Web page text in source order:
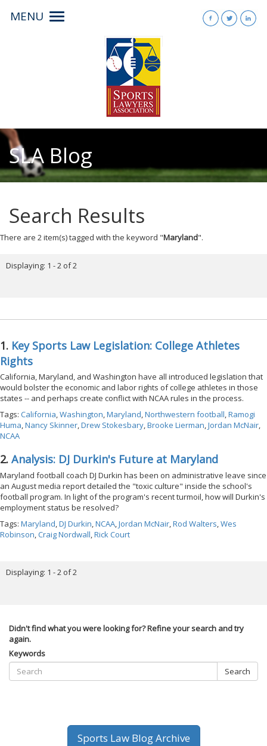
MENU
Toggle
SLA Blog
Search Results
There are 2 item(s) tagged with the keyword "Maryland".
Displaying: 1 - 2 of 2
1. Key Sports Law Legislation: College Athletes
Rights
California, Maryland, and Washington have all introduced legislation that
would bolster the economic and labor rights of college athletes in those
states -- and perhaps create conflict with NCAA rules in the process.
Tags: California,Washington,Maryland,Northwestern football,Ramogi
Huma,Nancy Skinner,Drew Stokesbary,Brooke Lierman,Jordan McNair,
NCAA
2. Analysis: DJ Durkin's Future at Maryland
Maryland football coach DJ Durkin has been on administrative leave since
an August media report detailed the "toxic culture" inside the school's
football program. In light of the program's recent turmoil, how will Durkin's
employment status be resolved?
Tags: Maryland,DJ Durkin,NCAA,Jordan McNair,Rod Walters,Wes
Robinson,Craig Nordwall,Rick Court
Displaying: 1 - 2 of 2
Didn't find what you were looking for? Refine your search and try
again.
Keywords
Search
Sports Law Blog Archive